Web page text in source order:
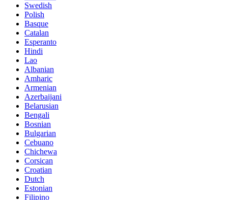
Swedish
Polish
Basque
Catalan
Esperanto
Hindi
Lao
Albanian
Amharic
Armenian
Azerbaijani
Belarusian
Bengali
Bosnian
Bulgarian
Cebuano
Chichewa
Corsican
Croatian
Dutch
Estonian
Filipino